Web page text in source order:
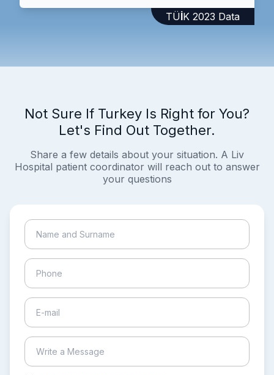
TÜİK 2023 Data
Not Sure If Turkey Is Right for You?
Let's Find Out Together.
Share a few details about your situation. A Liv
Hospital patient coordinator will reach out to answer
your questions